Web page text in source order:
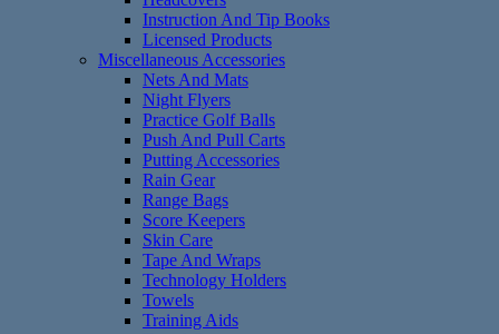
Instruction And Tip Books
Licensed Products
Miscellaneous Accessories
Nets And Mats
Night Flyers
Practice Golf Balls
Push And Pull Carts
Putting Accessories
Rain Gear
Range Bags
Score Keepers
Skin Care
Tape And Wraps
Technology Holders
Towels
Training Aids